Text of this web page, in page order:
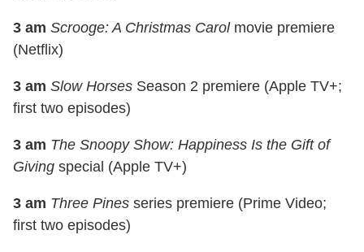
3 am Scrooge: A Christmas Carolmovie premiere
(Netflix)
3 am Slow Horses Season 2 premiere (Apple TV+;
first two episodes)
3 am The Snoopy Show: Happiness Is the Gift of
Giving special (Apple TV+)
3 am Three Pines series premiere (Prime Video;
first two episodes)